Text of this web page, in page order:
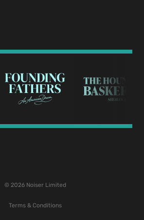
© 2026 Noiser Limited
Terms & Conditions